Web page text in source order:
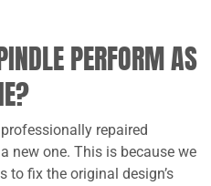
PERFORM AS
repaired
new one. This is because we
to fix the original design’s